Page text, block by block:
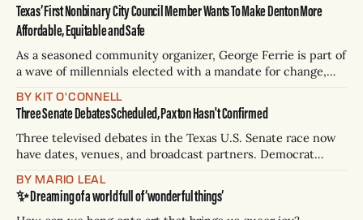
Texas’ First Nonbinary City Council Member Wants To Make Denton More
Affordable, Equitable and Safe
As a seasoned community organizer, George Ferrie is part of
a wave of millennials elected with a mandate for change,
BY KIT O'CONNELL
Three Senate Debates Scheduled, Paxton Hasn't Confirmed
Three televised debates in the Texas U.S. Senate race now
have dates, venues, and broadcast partners. Democrat
Paxton has not confirmed any of them. * Sept. 22, 8 p.m. CT
— Rio Grande Valley (NBC/Telemundo/Hearst) * Oct. 6, 8
BY MARIO LEAL
✨ Dreaming of a world full of ‘wonderful things’